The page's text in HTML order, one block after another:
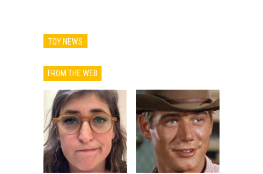
TOY NEWS
FROM THE WEB